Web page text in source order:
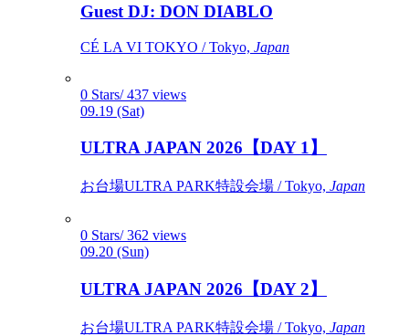
Guest DJ: DON DIABLO
CÉ LA VI TOKYO / Tokyo, Japan
0 Stars/ 437 views
09.19 (Sat)
ULTRA JAPAN 2026【DAY 1】
お台場ULTRA PARK特設会場 / Tokyo, Japan
0 Stars/ 362 views
09.20 (Sun)
ULTRA JAPAN 2026【DAY 2】
お台場ULTRA PARK特設会場 / Tokyo, Japan